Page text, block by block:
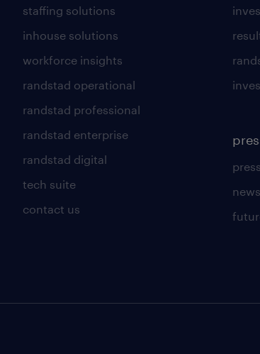
staffing solutions
inhouse solutions
workforce insights
randstad operational
randstad professional
randstad enterprise
randstad digital
tech suite
contact us